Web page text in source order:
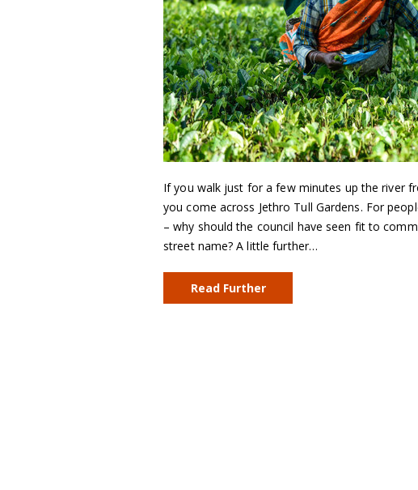
If you walk just for a few minutes up the river
you come across Jethro Tull Gardens. For
– why should the council have seen fit to
street name? A little further…
Read Further